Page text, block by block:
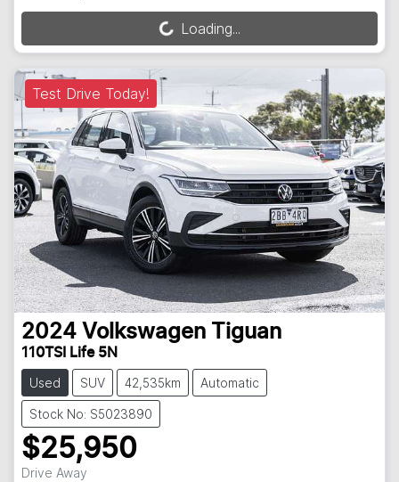
Loading... Loading...
Test Drive Today!
2024 Volkswagen Tiguan
110TSI Life 5N
Used SUV 42,535km Automatic
Stock No: S5023890
$25,950
Drive Away